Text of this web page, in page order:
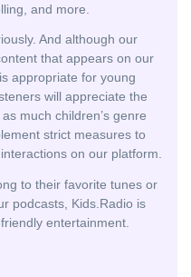
and more.
And although our
that appears on our
appropriate for young
will appreciate the
much children’s genre
strict measures to
on our platform.
to their favorite tunes or
podcasts, Kids.Radio is
entertainment.